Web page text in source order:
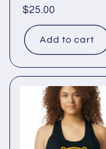
Regular
price
$25.00
Add to cart